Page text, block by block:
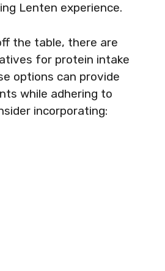
Lenten experience.
the table, there are
for protein intake
options can provide
while adhering to
incorporating: